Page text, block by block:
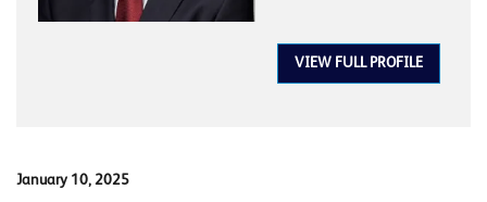
VIEW FULL PROFILE
January 10, 2025